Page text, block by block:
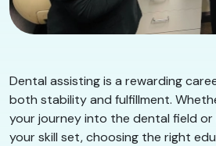
Dental assisting is a rewarding
both stability and fulfillment.
your journey into the dental field
your skill set, choosing the right